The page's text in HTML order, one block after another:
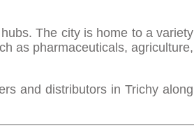
The city is home to a variety
as pharmaceuticals, agriculture,
and distributors in Trichy along